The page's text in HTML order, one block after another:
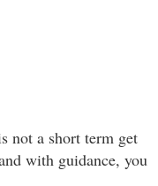
not a short term get
with guidance, you